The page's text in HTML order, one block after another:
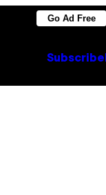
Go Ad Free
Subscribe